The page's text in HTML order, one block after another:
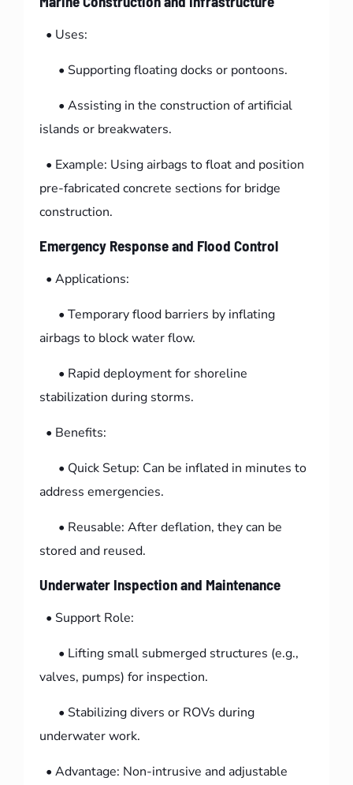
• Uses:
• Supporting floating docks or pontoons.
• Assisting in the construction of artificial
islands or breakwaters.
• Example: Using airbags to float and position
pre-fabricated concrete sections for bridge
construction.
Emergency Response and Flood Control
• Applications:
• Temporary flood barriers by inflating
airbags to block water flow.
• Rapid deployment for shoreline
stabilization during storms.
• Benefits:
• Quick Setup: Can be inflated in minutes to
address emergencies.
• Reusable: After deflation, they can be
stored and reused.
Underwater Inspection and Maintenance
• Support Role:
• Lifting small submerged structures (e.g.,
valves, pumps) for inspection.
• Stabilizing divers or ROVs during
underwater work.
• Advantage: Non-intrusive and adjustable